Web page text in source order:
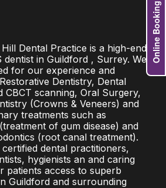
Dental Practice is a high-end
dentist in Guildford , Surrey. We
for our experience and
Dentistry, Dental
CBCT scanning, Oral Surgery,
(Crowns & Veneers) and
treatments such as
of gum disease) and
(root canal treatment).
dental practitioners,
hygienists an and caring
patients access to superb
Guildford and surrounding
Online Booking